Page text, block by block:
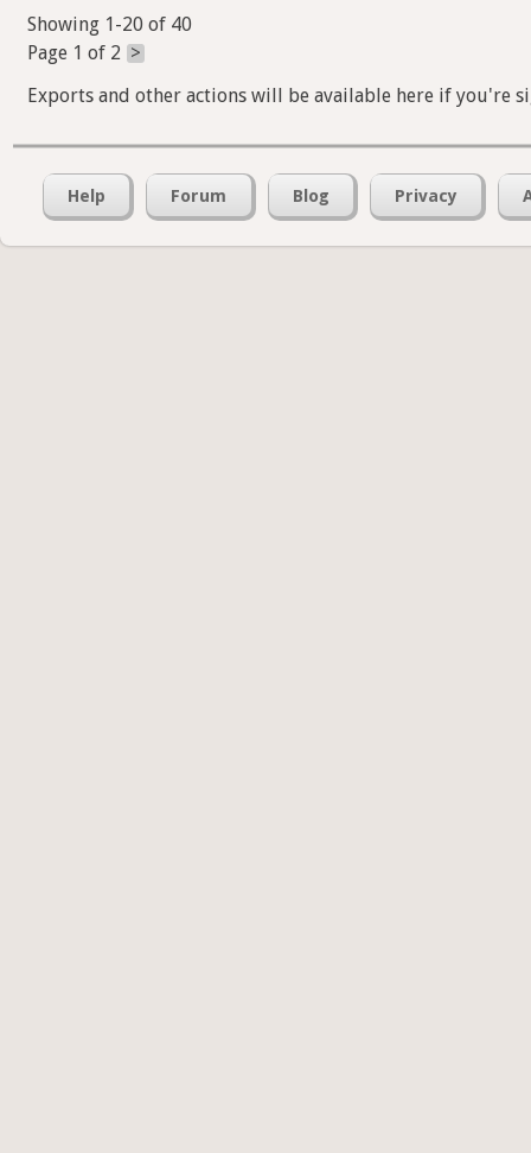
Showing 1-20 of 40
Page 1 of 2 >
Exports and other actions will be available here if you're
Help Forum Blog Privacy